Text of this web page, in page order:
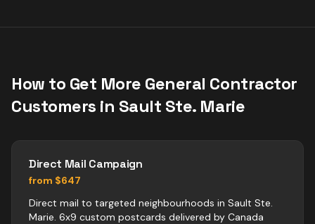
How to Get More General Contractor
Customers in Sault Ste. Marie
Direct Mail Campaign
from $647
Direct mail to targeted neighbourhoods in Sault Ste.
Marie. 6x9 custom postcards delivered by Canada